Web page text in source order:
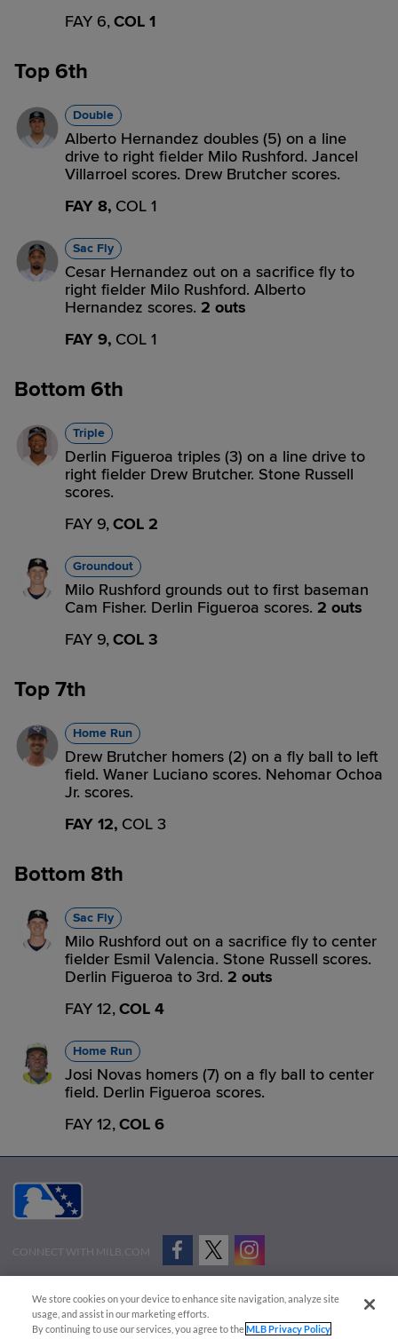
FAY 6,COL 1
Top 6th
Double
Alberto Hernandez doubles (5) on a line
drive to right fielder Milo Rushford. Jancel
Villarroel scores. Drew Brutcher scores.
FAY 8, COL 1
Sac Fly
Cesar Hernandez out on a sacrifice fly to
right fielder Milo Rushford. Alberto
Hernandez scores. 2 outs
FAY 9, COL 1
Bottom 6th
Triple
Derlin Figueroa triples (3) on a line drive to
right fielder Drew Brutcher. Stone Russell
scores.
FAY 9,COL 2
Groundout
Milo Rushford grounds out to first baseman
Cam Fisher. Derlin Figueroa scores. 2 outs
FAY 9,COL 3
Top 7th
Home Run
Drew Brutcher homers (2) on a fly ball to left
field. Waner Luciano scores. Nehomar Ochoa
Jr. scores.
FAY 12, COL 3
Bottom 8th
Sac Fly
Milo Rushford out on a sacrifice fly to center
fielder Esmil Valencia. Stone Russell scores.
Derlin Figueroa to 3rd. 2 outs
FAY 12,COL 4
Home Run
Josi Novas homers (7) on a fly ball to center
field. Derlin Figueroa scores.
FAY 12,COL 6
CONNECT WITH MILB.COM
Advertise on Our Digital Platforms
Cookies Settings
We store cookies on your device to enhance site navigation, analyze site
usage, and assist in our marketing efforts.
By continuing to use our services, you agree to theMLB Privacy Policy